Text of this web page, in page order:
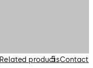
Related productsContact